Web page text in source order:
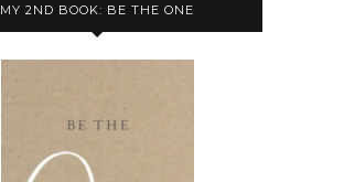
MY 2ND BOOK: BE THE ONE